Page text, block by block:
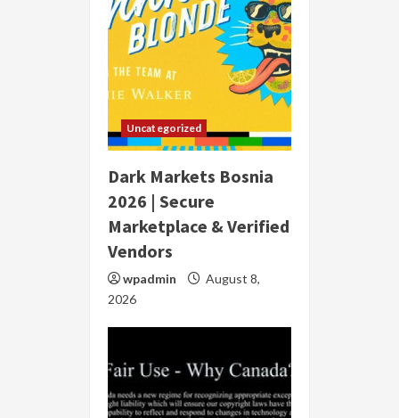
Uncategorized
Dark Markets Bosnia
2026 | Secure
Marketplace & Verified
Vendors
wpadmin
August 8,
2026